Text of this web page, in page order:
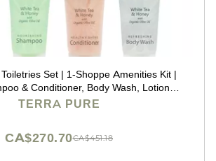
Set | 1-Shoppe Amenities Kit |
& Conditioner, Body Wash, Lotion |
Travel Size | 80 Pieces
TERRA PURE
CA$451.18
CA$270.70